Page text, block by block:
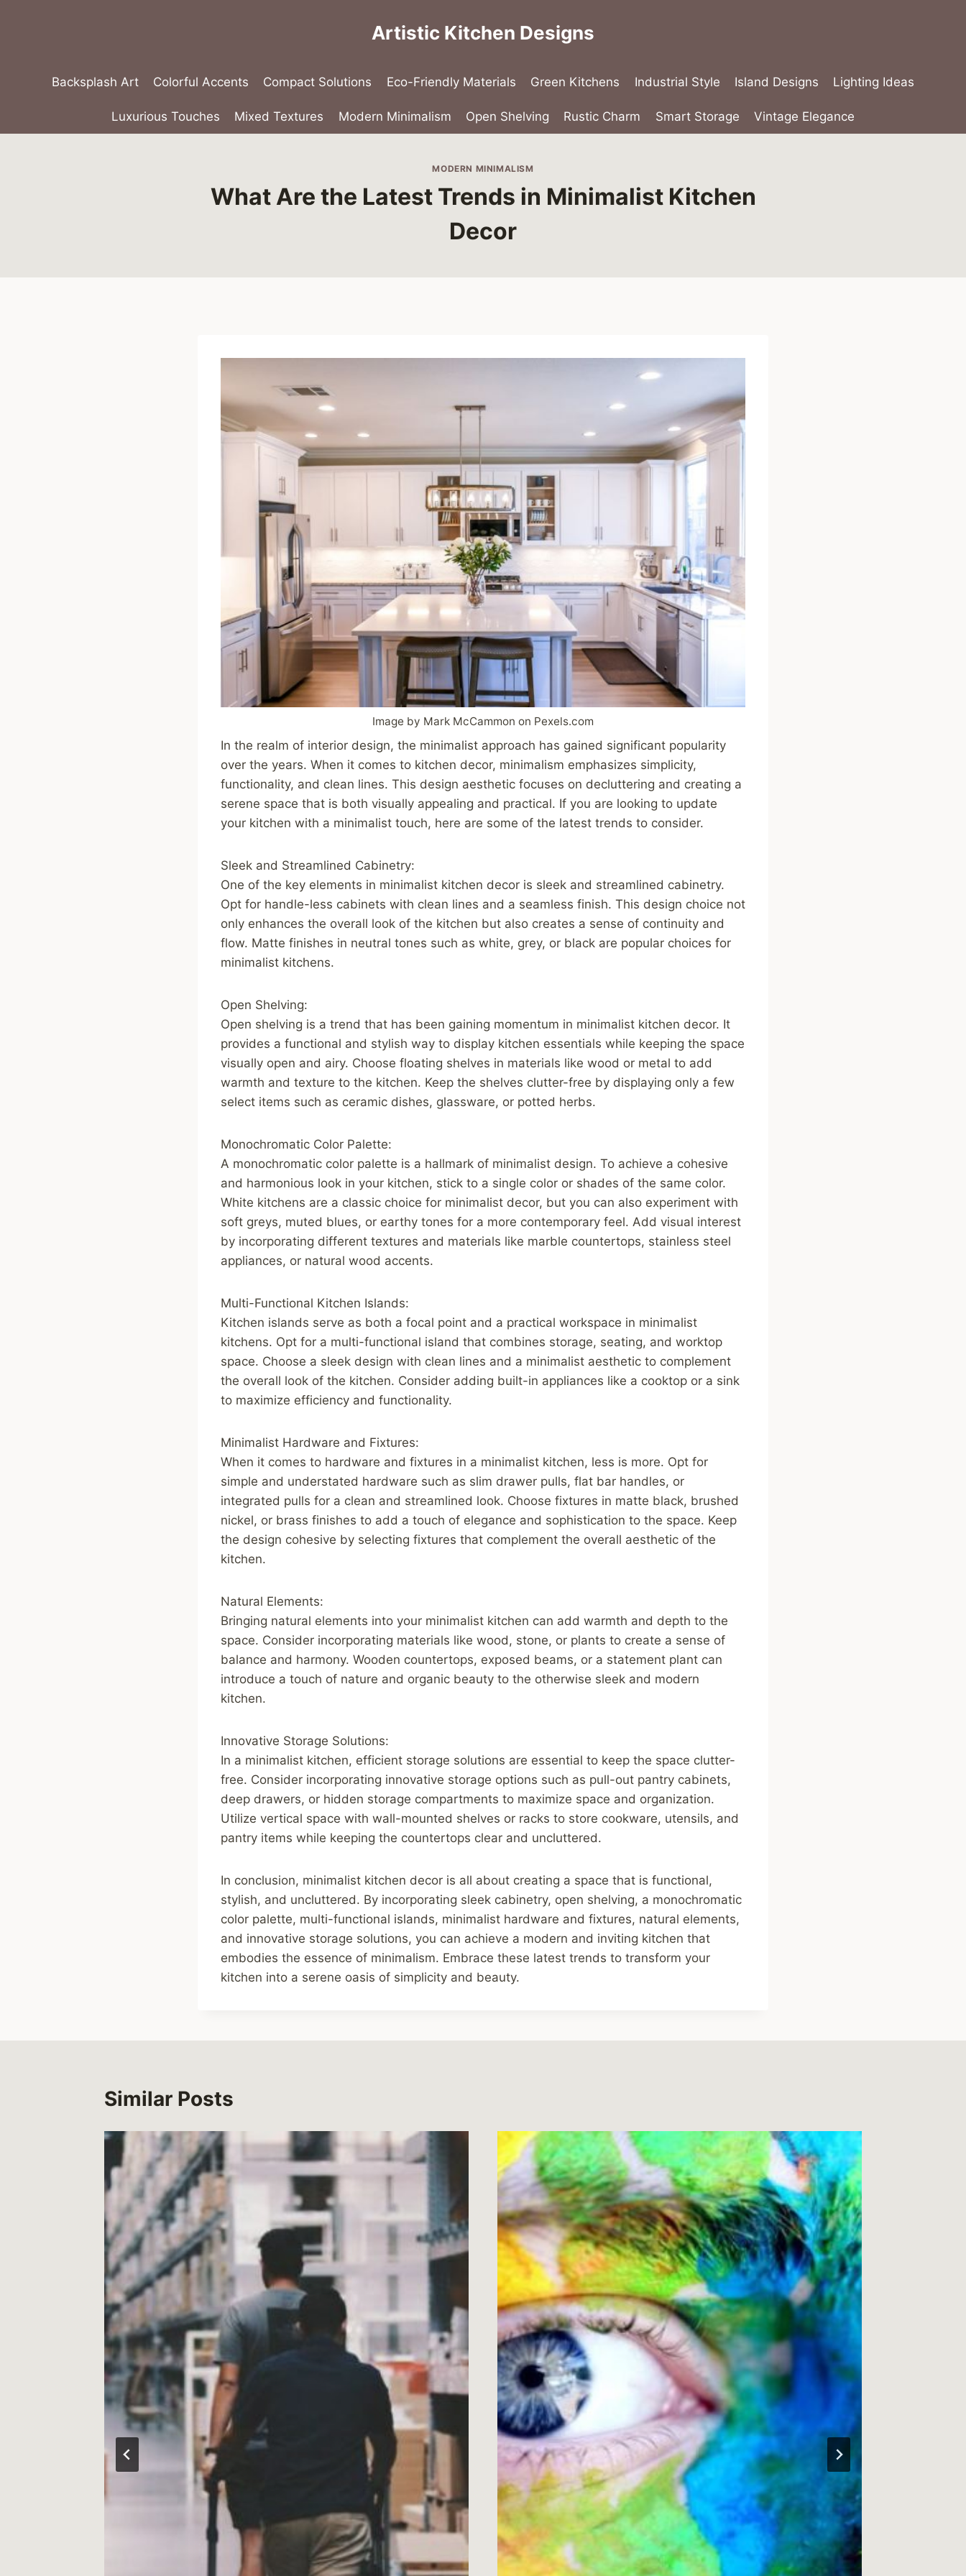
Artistic Kitchen Designs
Backsplash Art Colorful Accents Compact Solutions Eco-Friendly Materials Green Kitchens Industrial Style Island Designs Lighting Ideas
Luxurious Touches Mixed Textures Modern Minimalism Open Shelving Rustic Charm Smart Storage Vintage Elegance
MODERN MINIMALISM
What Are the Latest Trends in Minimalist Kitchen
Decor
Image by Mark McCammon on Pexels.com
In the realm of interior design, the minimalist approach has gained significant popularity
over the years. When it comes to kitchen decor, minimalism emphasizes simplicity,
functionality, and clean lines. This design aesthetic focuses on decluttering and creating a
serene space that is both visually appealing and practical. If you are looking to update
your kitchen with a minimalist touch, here are some of the latest trends to consider.
Sleek and Streamlined Cabinetry:
One of the key elements in minimalist kitchen decor is sleek and streamlined cabinetry.
Opt for handle-less cabinets with clean lines and a seamless finish. This design choice not
only enhances the overall look of the kitchen but also creates a sense of continuity and
flow. Matte finishes in neutral tones such as white, grey, or black are popular choices for
minimalist kitchens.
Open Shelving:
Open shelving is a trend that has been gaining momentum in minimalist kitchen decor. It
provides a functional and stylish way to display kitchen essentials while keeping the space
visually open and airy. Choose floating shelves in materials like wood or metal to add
warmth and texture to the kitchen. Keep the shelves clutter-free by displaying only a few
select items such as ceramic dishes, glassware, or potted herbs.
Monochromatic Color Palette:
A monochromatic color palette is a hallmark of minimalist design. To achieve a cohesive
and harmonious look in your kitchen, stick to a single color or shades of the same color.
White kitchens are a classic choice for minimalist decor, but you can also experiment with
soft greys, muted blues, or earthy tones for a more contemporary feel. Add visual interest
by incorporating different textures and materials like marble countertops, stainless steel
appliances, or natural wood accents.
Multi-Functional Kitchen Islands:
Kitchen islands serve as both a focal point and a practical workspace in minimalist
kitchens. Opt for a multi-functional island that combines storage, seating, and worktop
space. Choose a sleek design with clean lines and a minimalist aesthetic to complement
the overall look of the kitchen. Consider adding built-in appliances like a cooktop or a sink
to maximize efficiency and functionality.
Minimalist Hardware and Fixtures:
When it comes to hardware and fixtures in a minimalist kitchen, less is more. Opt for
simple and understated hardware such as slim drawer pulls, flat bar handles, or
integrated pulls for a clean and streamlined look. Choose fixtures in matte black, brushed
nickel, or brass finishes to add a touch of elegance and sophistication to the space. Keep
the design cohesive by selecting fixtures that complement the overall aesthetic of the
kitchen.
Natural Elements:
Bringing natural elements into your minimalist kitchen can add warmth and depth to the
space. Consider incorporating materials like wood, stone, or plants to create a sense of
balance and harmony. Wooden countertops, exposed beams, or a statement plant can
introduce a touch of nature and organic beauty to the otherwise sleek and modern
kitchen.
Innovative Storage Solutions:
In a minimalist kitchen, efficient storage solutions are essential to keep the space clutter-
free. Consider incorporating innovative storage options such as pull-out pantry cabinets,
deep drawers, or hidden storage compartments to maximize space and organization.
Utilize vertical space with wall-mounted shelves or racks to store cookware, utensils, and
pantry items while keeping the countertops clear and uncluttered.
In conclusion, minimalist kitchen decor is all about creating a space that is functional,
stylish, and uncluttered. By incorporating sleek cabinetry, open shelving, a monochromatic
color palette, multi-functional islands, minimalist hardware and fixtures, natural elements,
and innovative storage solutions, you can achieve a modern and inviting kitchen that
embodies the essence of minimalism. Embrace these latest trends to transform your
kitchen into a serene oasis of simplicity and beauty.
Similar Posts